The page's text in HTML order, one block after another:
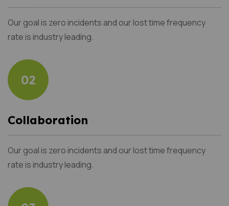
Our goal is zero incidents and our lost time frequency
rate is industry leading.
02
Collaboration
Our goal is zero incidents and our lost time frequency
rate is industry leading.